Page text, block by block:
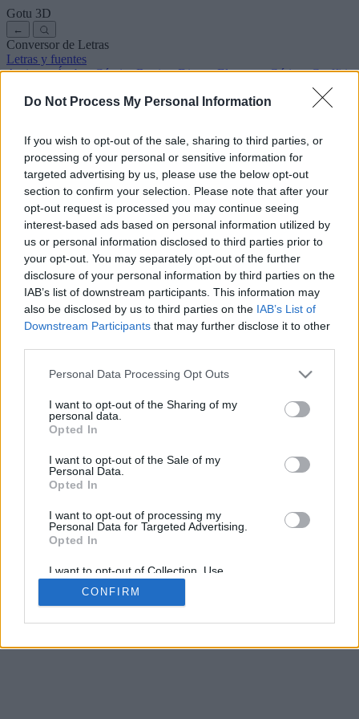
Do Not Process My Personal Information
If you wish to opt-out of the sale, sharing to third parties, or
processing of your personal or sensitive information for
targeted advertising by us, please use the below opt-out
section to confirm your selection. Please note that after your
opt-out request is processed you may continue seeing
interest-based ads based on personal information utilized by
us or personal information disclosed to third parties prior to
your opt-out. You may separately opt-out of the further
disclosure of your personal information by third parties on the
IAB’s list of downstream participants. This information may
also be disclosed by us to third parties on the IAB’s List of
Downstream Participants that may further disclose it to other
Personal Data Processing Opt Outs
I want to opt-out of the Sharing of my
personal data.
Opted In
I want to opt-out of the Sale of my
Personal Data.
Opted In
I want to opt-out of processing my
Personal Data for Targeted Advertising.
Opted In
I want to opt-out of Collection, Use,
Retention, Sale, and/or Sharing of my
Personal Data that Is Unrelated with the
Purposes for which it was collected.
CONFIRM
Gotu 3D
←
Conversor de Letras
Letras y fuentes
AntiguasÁrabesCómicsBonitasDisneyElegantesGóticasGraffitis
Letras para copiar y pegar Letras para InstagramSímbolos y emojis
Buscar
conversordeletras.com
← Volver a la fuente
36pt
Tamaño de la fuente
10mm
Altura de la fuente
5mm
Altura de la base
Espaciado de la base
Desliza para acercar/alejar · Haz clic y arrastra para girar · Haz clic
y arrastra con la tecla Mayús para mover
Pinch con dos dedos para acercar/alejar
Desliza con un dedo para girar
Descargar (STL)
Disponible en:
© 2026 Conversor de Letras. Todos los derechos reservados
Sobre nosotros·Política de privacidad·Contacto